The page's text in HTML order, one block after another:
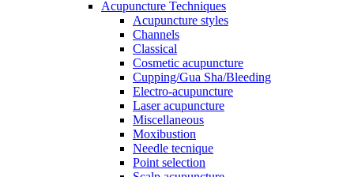
Acupuncture Techniques
Acupuncture styles
Channels
Classical
Cosmetic acupuncture
Cupping/Gua Sha/Bleeding
Electro-acupuncture
Laser acupuncture
Miscellaneous
Moxibustion
Needle tecnique
Point selection